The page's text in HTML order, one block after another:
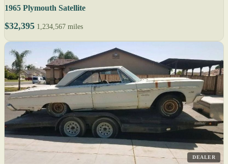
1965 Plymouth Satellite
$32,395 1,234,567 miles
DEALER